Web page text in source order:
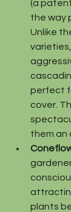
(a
the way
Unlike
perfect
cover.
them an
plants